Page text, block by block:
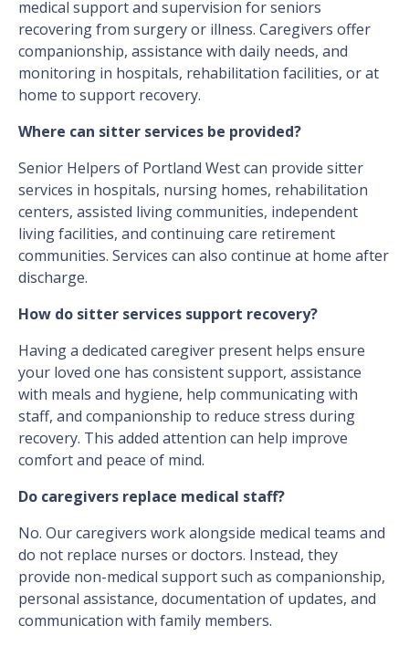
medical support and supervision for seniors
recovering from surgery or illness. Caregivers offer
companionship, assistance with daily needs, and
monitoring in hospitals, rehabilitation facilities, or at
home to support recovery.
Where can sitter services be provided?
Senior Helpers of Portland West can provide sitter
services in hospitals, nursing homes, rehabilitation
centers, assisted living communities, independent
living facilities, and continuing care retirement
communities. Services can also continue at home after
discharge.
How do sitter services support recovery?
Having a dedicated caregiver present helps ensure
your loved one has consistent support, assistance
with meals and hygiene, help communicating with
staff, and companionship to reduce stress during
recovery. This added attention can help improve
comfort and peace of mind.
Do caregivers replace medical staff?
No. Our caregivers work alongside medical teams and
do not replace nurses or doctors. Instead, they
provide non-medical support such as companionship,
personal assistance, documentation of updates, and
communication with family members.